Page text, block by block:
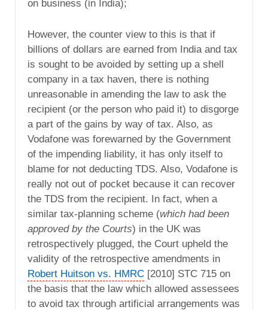
on business (in India);
However, the counter view to this is that if
billions of dollars are earned from India and tax
is sought to be avoided by setting up a shell
company in a tax haven, there is nothing
unreasonable in amending the law to ask the
recipient (or the person who paid it) to disgorge
a part of the gains by way of tax. Also, as
Vodafone was forewarned by the Government
of the impending liability, it has only itself to
blame for not deducting TDS. Also, Vodafone is
really not out of pocket because it can recover
the TDS from the recipient. In fact, when a
similar tax-planning scheme (which had been
approved by the Courts) in the UK was
retrospectively plugged, the Court upheld the
validity of the retrospective amendments in
Robert Huitson vs. HMRC [2010] STC 715 on
the basis that the law which allowed assessees
to avoid tax through artificial arrangements was